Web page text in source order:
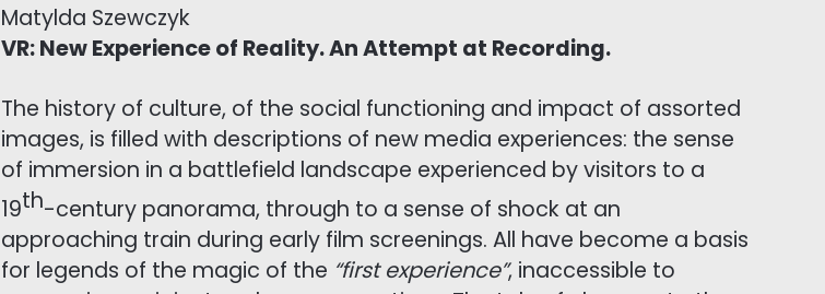
Matylda Szewczyk
VR: New Experience of Reality. An Attempt at Recording.
The history of culture, of the social functioning and impact of assorted
images, is filled with descriptions of new media experiences: the sense
of immersion in a battlefield landscape experienced by visitors to a
19th-century panorama, through to a sense of shock at an
approaching train during early film screenings. All have become a basis
for legends of the magic of the “first experience”, inaccessible to